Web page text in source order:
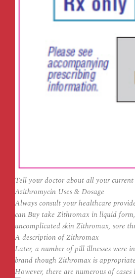
Tell your doctor about all your
Azithromycin Uses & Dosage
Always consult your healthcare
can Buy take Zithromax in liquid
uncomplicated skin Zithromax, sore
A description of Zithromax
Later, a number of pill illnesses were
brand though Zithromax is
However, there are numerous of